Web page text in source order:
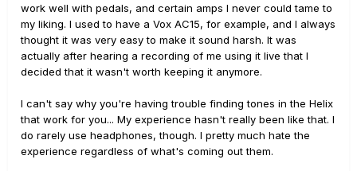
work well with pedals, and certain amps I never could tame to
my liking. I used to have a Vox AC15, for example, and I always
thought it was very easy to make it sound harsh. It was
actually after hearing a recording of me using it live that I
decided that it wasn't worth keeping it anymore.
I can't say why you're having trouble finding tones in the Helix
that work for you... My experience hasn't really been like that. I
do rarely use headphones, though. I pretty much hate the
experience regardless of what's coming out them.